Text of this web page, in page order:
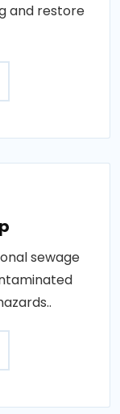
and restore
sewage